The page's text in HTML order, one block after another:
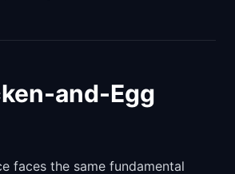
and-Egg
faces the same fundamental